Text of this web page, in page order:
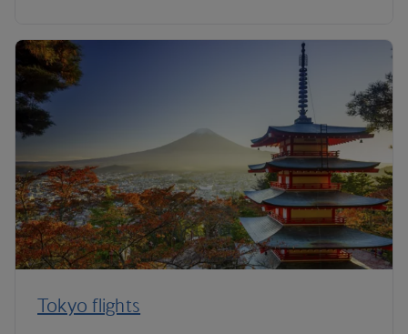
Tokyo flights